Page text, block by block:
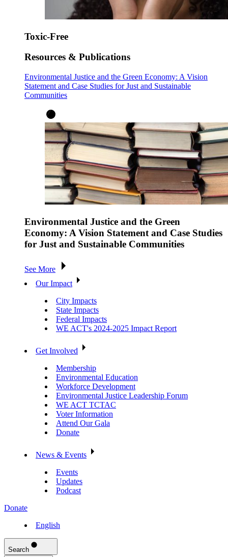
Toxic-Free
Resources & Publications
Environmental Justice and the Green Economy: A Vision
Statement and Case Studies for Just and Sustainable
Communities
Environmental Justice and the Green
Economy: A Vision Statement and Case Studies
for Just and Sustainable Communities
See More
Our Impact
City Impacts
State Impacts
Federal Impacts
WE ACT's 2024-2025 Impact Report
Get Involved
Membership
Environmental Education
Workforce Development
Environmental Justice Leadership Forum
WE ACT TCTAC
Voter Information
Attend Our Gala
Donate
News & Events
Events
Updates
Podcast
Donate
English
Search